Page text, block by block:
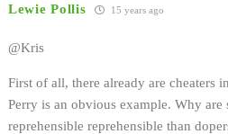
Lewie Pollis 15 years ago
@Kris
First of all, there already are cheaters
Perry is an obvious example. Why are
reprehensible reprehensible than